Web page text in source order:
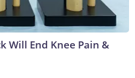
Will End Knee Pain &